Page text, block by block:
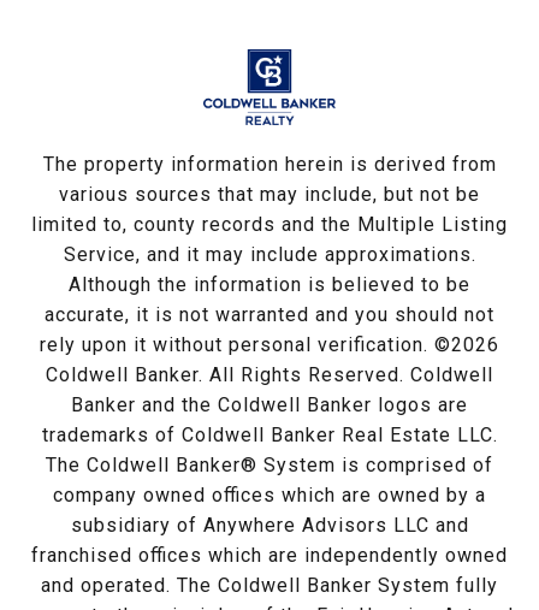
The property information herein is derived from
various sources that may include, but not be
limited to, county records and the Multiple Listing
Service, and it may include approximations.
Although the information is believed to be
accurate, it is not warranted and you should not
rely upon it without personal verification. ©2026
Coldwell Banker. All Rights Reserved. Coldwell
Banker and the Coldwell Banker logos are
trademarks of Coldwell Banker Real Estate LLC.
The Coldwell Banker® System is comprised of
company owned offices which are owned by a
subsidiary of Anywhere Advisors LLC and
franchised offices which are independently owned
and operated. The Coldwell Banker System fully